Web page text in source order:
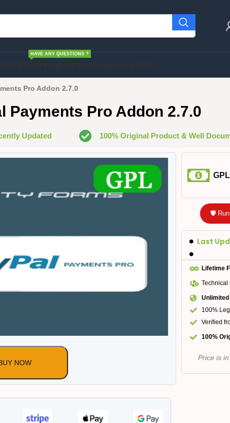
HAVE ANY QUESTIONS ?
Pro Addon 2.7.0
Payments Pro Addon 2.7.0
Updated 100% Original Product & Well
NOW
🛡️
Last
Lifetime
Technical
100%
Verified
100%
Price is